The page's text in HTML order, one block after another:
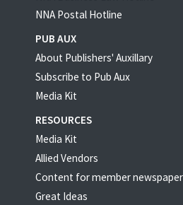
NNA Postal Hotline
PUB AUX
About Publishers' Auxillary
Subscribe to Pub Aux
Media Kit
RESOURCES
Media Kit
Allied Vendors
Content for member
Great Ideas